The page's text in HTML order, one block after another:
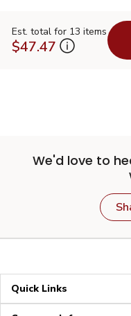
Est. total for 13 items
$47.47
We'd love to
Quick Links